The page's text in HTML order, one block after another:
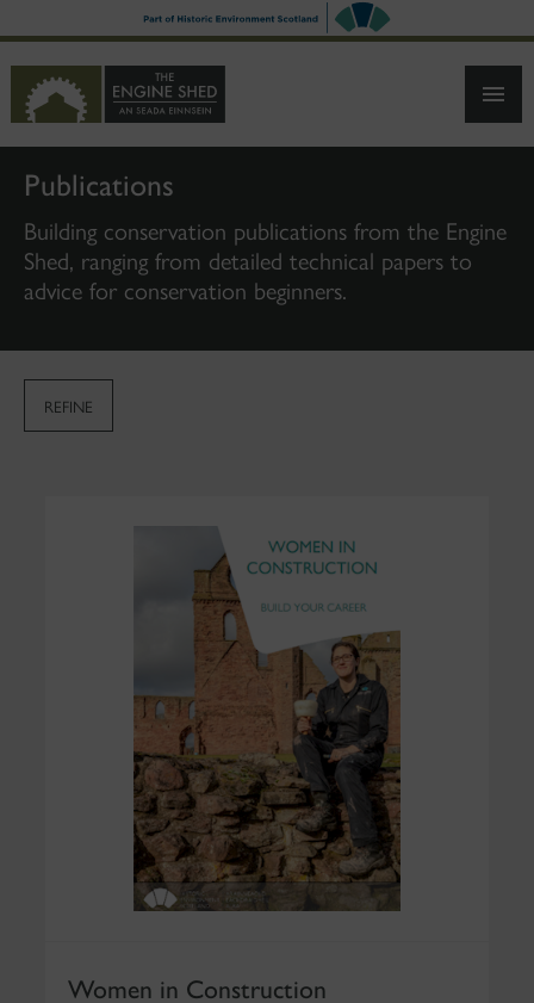
TO
CONTENT
Publications
Building conservation publications from the Engine
Shed, ranging from detailed technical papers to
advice for conservation beginners.
REFINE
Women in Construction